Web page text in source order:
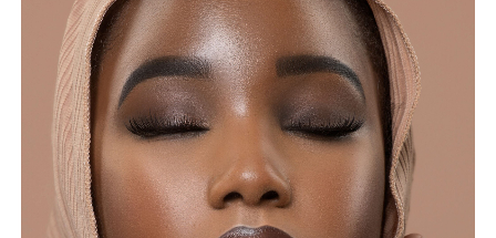
Instagram announcement to speak honestly about the
road to pregnancy. In 2019, confirming her second, she
wrote: “It’s not for a movie… #2,” before adding: “All
kidding aside, for everyone going through infertility and
conception hell, please know it was not a straight line
to either of my pregnancies. Sending you extra love.”